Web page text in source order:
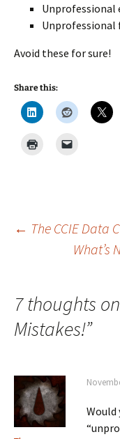
Unprofessional
Unprofessional
Avoid these for sure!
Share this:
Post
← The CCIE Data
What’s
7 thoughts
Mistakes!”
Would